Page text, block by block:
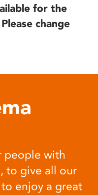
for the
change
people with
to give all our
enjoy a great